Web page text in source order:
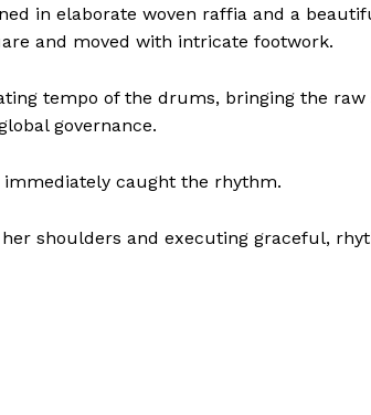
in elaborate woven raffia and a
and moved with intricate footwork.
tempo of the drums, bringing the
governance.
caught the rhythm.
shoulders and executing graceful,